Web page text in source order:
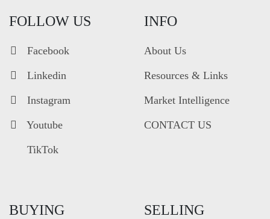
FOLLOW US
Facebook
Linkedin
Instagram
Youtube
TikTok
INFO
About Us
Resources & Links
Market Intelligence
CONTACT US
BUYING SELLING